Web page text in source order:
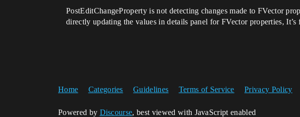
PostEditChangeProperty is not detecting changes made to FVector
directly updating the values in details panel for FVector properties,
Home Categories Guidelines Terms of Service Privacy Policy
Powered by Discourse, best viewed with JavaScript enabled